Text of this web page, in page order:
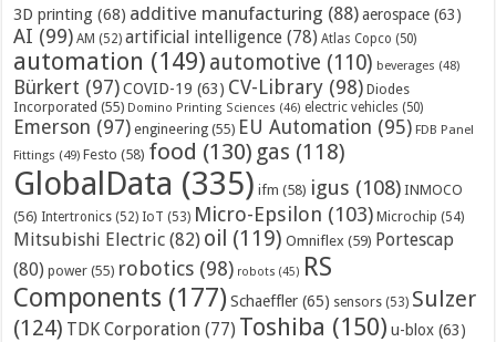
3D printing (68) additive manufacturing (88) aerospace (63)
AI (99) AM (52) artificial intelligence (78) Atlas Copco (50)
automation (149) automotive (110) beverages (48)
Bürkert (97) COVID-19 (63) CV-Library (98) Diodes
Incorporated (55) Domino Printing Sciences (46) electric vehicles (50)
Emerson (97) engineering (55) EU Automation (95) FDB Panel
Fittings (49) Festo (58) food (130) gas (118)
GlobalData (335) ifm (58) igus (108) INMOCO
(56) Intertronics (52) IoT (53) Micro-Epsilon (103) Microchip (54)
Mitsubishi Electric (82) oil (119) Omniflex (59) Portescap
(80) power (55) robotics (98) robots (45) RS
Components (177) Schaeffler (65) sensors (53) Sulzer
(124) TDK Corporation (77) Toshiba (150) u-blox (63)